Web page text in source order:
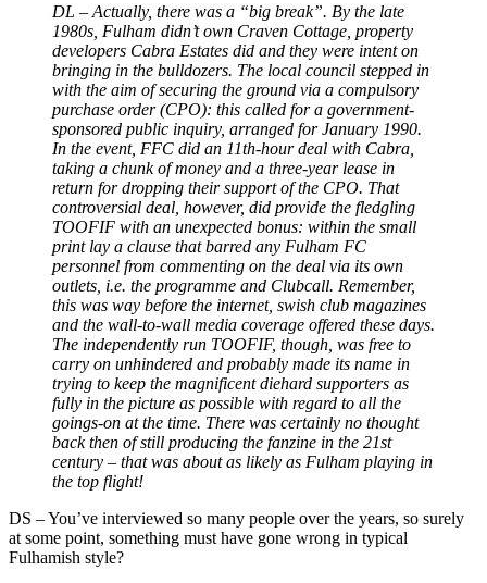
DL – Actually, there was a “big break”. By the late
1980s, Fulham didn’t own Craven Cottage, property
developers Cabra Estates did and they were intent on
bringing in the bulldozers. The local council stepped in
with the aim of securing the ground via a compulsory
purchase order (CPO): this called for a government-
sponsored public inquiry, arranged for January 1990.
In the event, FFC did an 11th-hour deal with Cabra,
taking a chunk of money and a three-year lease in
return for dropping their support of the CPO. That
controversial deal, however, did provide the fledgling
TOOFIF with an unexpected bonus: within the small
print lay a clause that barred any Fulham FC
personnel from commenting on the deal via its own
outlets, i.e. the programme and Clubcall. Remember,
this was way before the internet, swish club magazines
and the wall-to-wall media coverage offered these days.
The independently run TOOFIF, though, was free to
carry on unhindered and probably made its name in
trying to keep the magnificent diehard supporters as
fully in the picture as possible with regard to all the
goings-on at the time. There was certainly no thought
back then of still producing the fanzine in the 21st
century – that was about as likely as Fulham playing in
the top flight!
DS –You’ve interviewed so many people over the years, so surely
at some point, something must have gone wrong in typical
Fulhamish style?